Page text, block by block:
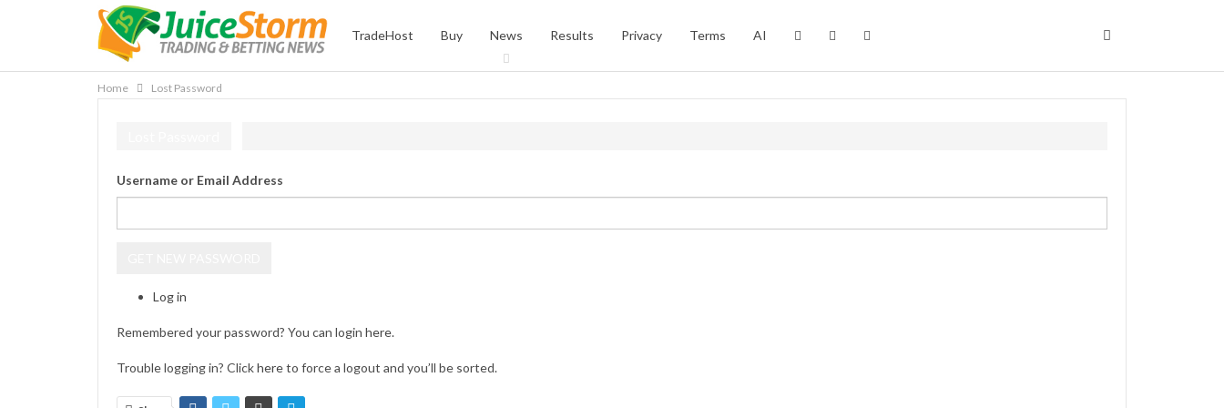
TradeHost Buy News Results Privacy Terms AI
Home Lost Password
Username or Email Address
Log in
Remembered your password? You can login here.
Trouble logging in? Clickhereto force a logout and you’ll be sorted.